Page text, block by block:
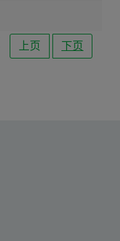
上页 下页